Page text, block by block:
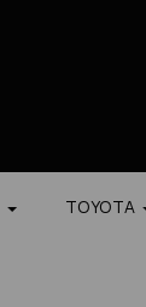
TOYOTA